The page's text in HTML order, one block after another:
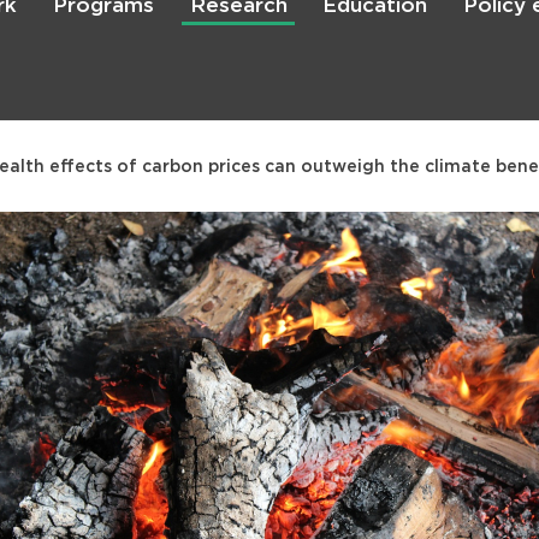
Skip
to
Programs Research Education Policy
effects of carbon prices can outweigh the climate